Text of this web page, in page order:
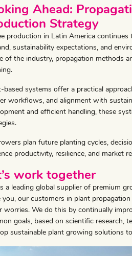
Ahead:
Strategy
production in Latin America
sustainability expectations, and
of the industry, propagation methods
based systems offer a practical
workflows, and alignment with
and efficient handling, these
plan future planting cycles,
productivity, resilience, and market
work together
a leading global supplier of premium
you, our customers in plant
worries. We do this by continually
goals, based on scientific research,
sustainable plant growing solutions